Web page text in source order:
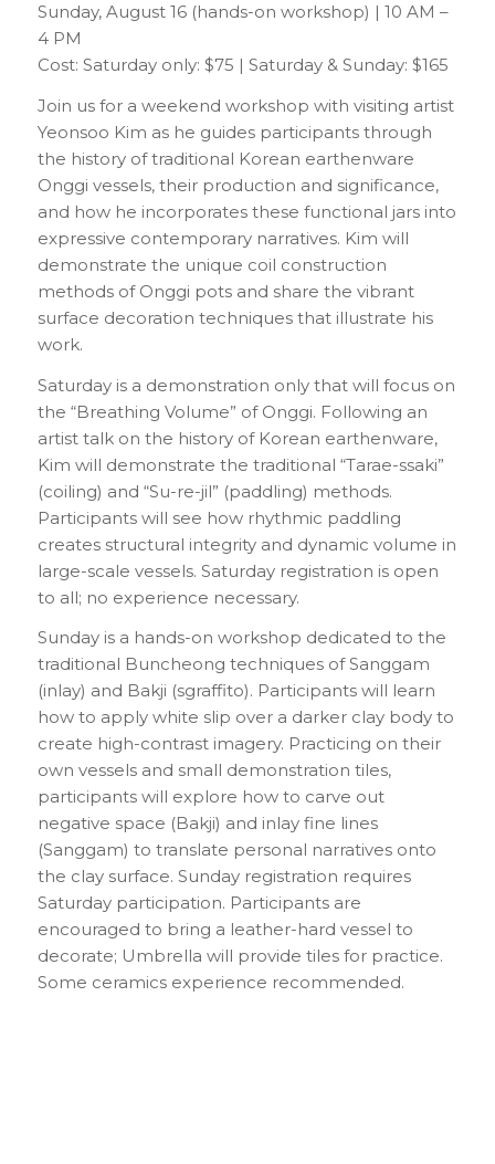
Sunday, August 16 (hands-on workshop) | 10 AM –
4 PM
Cost: Saturday only: $75 | Saturday & Sunday: $165
Join us for a weekend workshop with visiting artist
Yeonsoo Kim as he guides participants through
the history of traditional Korean earthenware
Onggi vessels, their production and significance,
and how he incorporates these functional jars into
expressive contemporary narratives. Kim will
demonstrate the unique coil construction
methods of Onggi pots and share the vibrant
surface decoration techniques that illustrate his
work.
Saturday is a demonstration only that will focus on
the “Breathing Volume” of Onggi. Following an
artist talk on the history of Korean earthenware,
Kim will demonstrate the traditional “Tarae-ssaki”
(coiling) and “Su-re-jil” (paddling) methods.
Participants will see how rhythmic paddling
creates structural integrity and dynamic volume in
large-scale vessels. Saturday registration is open
to all; no experience necessary.
Sunday is a hands-on workshop dedicated to the
traditional Buncheong techniques of Sanggam
(inlay) and Bakji (sgraffito). Participants will learn
how to apply white slip over a darker clay body to
create high-contrast imagery. Practicing on their
own vessels and small demonstration tiles,
participants will explore how to carve out
negative space (Bakji) and inlay fine lines
(Sanggam) to translate personal narratives onto
the clay surface. Sunday registration requires
Saturday participation. Participants are
encouraged to bring a leather-hard vessel to
decorate; Umbrella will provide tiles for practice.
Some ceramics experience recommended.